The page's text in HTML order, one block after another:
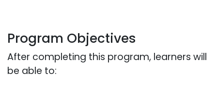
Program Objectives
After completing this program, learners will
be able to: